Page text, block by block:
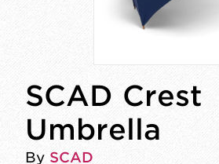
SCAD Crest
Umbrella
By SCAD